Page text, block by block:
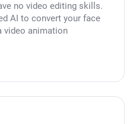
no video editing skills.
AI to convert your face
video animation